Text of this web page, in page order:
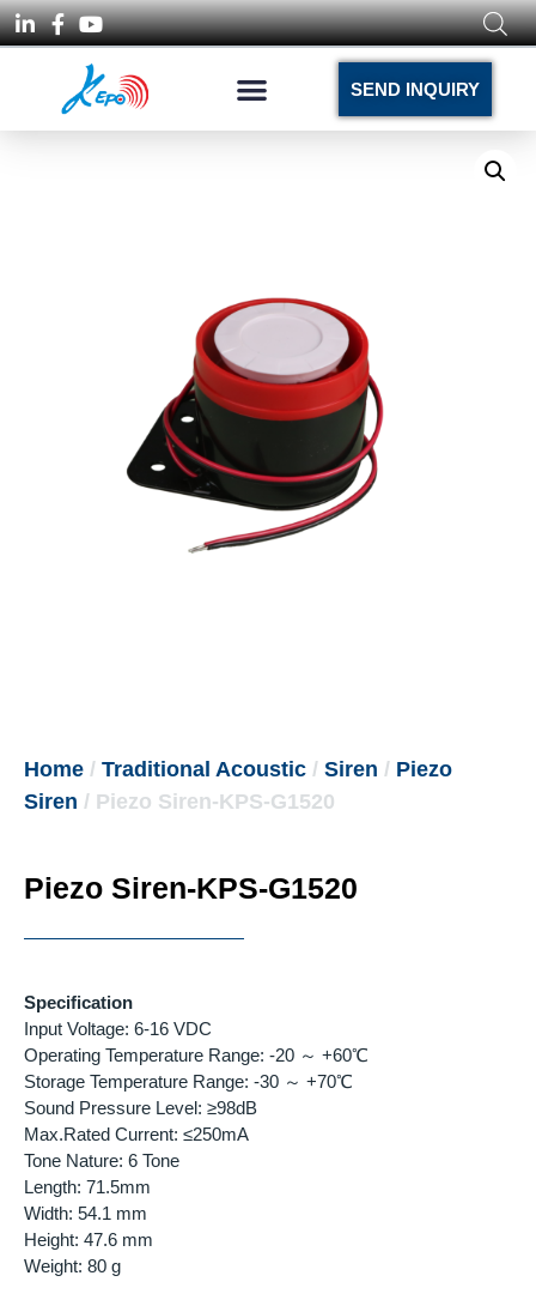
SEND INQUIRY
Home / Traditional Acoustic / Siren / Piezo
Siren / Piezo Siren-KPS-G1520
Piezo Siren-KPS-G1520
Specification
Input Voltage: 6-16 VDC
Operating Temperature Range: -20 ～ +60℃
Storage Temperature Range: -30 ～ +70℃
Sound Pressure Level: ≥98dB
Max.Rated Current: ≤250mA
Tone Nature: 6 Tone
Length: 71.5mm
Width: 54.1 mm
Height: 47.6 mm
Weight: 80 g